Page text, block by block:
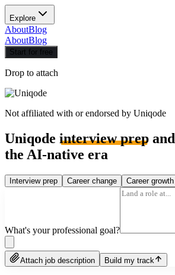
Explore
AboutBlog
AboutBlog
Start for free
Drop to attach
Not affiliated with or endorsed by Uniqode
Uniqode interview prep and
the AI-native era
Interview prep Career change Career growth
What's your professional goal?
Attach job description Build my track